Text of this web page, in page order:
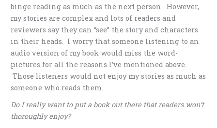
binge reading as much as the next person. However,
my stories are complex and lots of readers and
reviewers say they can “see” the story and characters
in their heads. I worry that someone listening to an
audio version of my book would miss the word-
pictures for all the reasons I’ve mentioned above.
Those listeners would not enjoy my stories as much as
someone who reads them.
Do I really want to put a book out there that readers won’t
thoroughly enjoy?